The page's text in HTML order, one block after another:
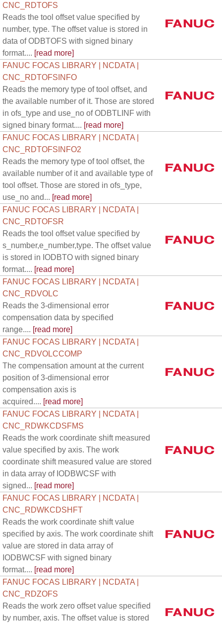
CNC_RDTOFS
Reads the tool offset value specified by
number, type. The offset value is stored in
data of ODBTOFS with signed binary
format.... [read more]
FANUC FOCAS LIBRARY | NCDATA |
CNC_RDTOFSINFO
Reads the memory type of tool offset, and
the available number of it. Those are stored
in ofs_type and use_no of ODBTLINF with
signed binary format.... [read more]
FANUC FOCAS LIBRARY | NCDATA |
CNC_RDTOFSINFO2
Reads the memory type of tool offset, the
available number of it and available type of
tool offset. Those are stored in ofs_type,
use_no and... [read more]
FANUC FOCAS LIBRARY | NCDATA |
CNC_RDTOFSR
Reads the tool offset value specified by
s_number,e_number,type. The offset value
is stored in IODBTO with signed binary
format.... [read more]
FANUC FOCAS LIBRARY | NCDATA |
CNC_RDVOLC
Reads the 3-dimensional error
compensation data by specified
range.... [read more]
FANUC FOCAS LIBRARY | NCDATA |
CNC_RDVOLCCOMP
The compensation amount at the current
position of 3-dimensional error
compensation axis is
acquired.... [read more]
FANUC FOCAS LIBRARY | NCDATA |
CNC_RDWKCDSFMS
Reads the work coordinate shift measured
value specified by axis. The work
coordinate shift measured value are stored
in data array of IODBWCSF with
signed... [read more]
FANUC FOCAS LIBRARY | NCDATA |
CNC_RDWKCDSHFT
Reads the work coordinate shift value
specified by axis. The work coordinate shift
value are stored in data array of
IODBWCSF with signed binary
format.... [read more]
FANUC FOCAS LIBRARY | NCDATA |
CNC_RDZOFS
Reads the work zero offset value specified
by number, axis. The offset value is stored